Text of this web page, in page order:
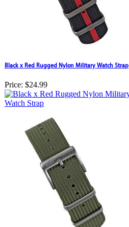
Black x Red Rugged Nylon Military Watch Strap
Price: $24.99